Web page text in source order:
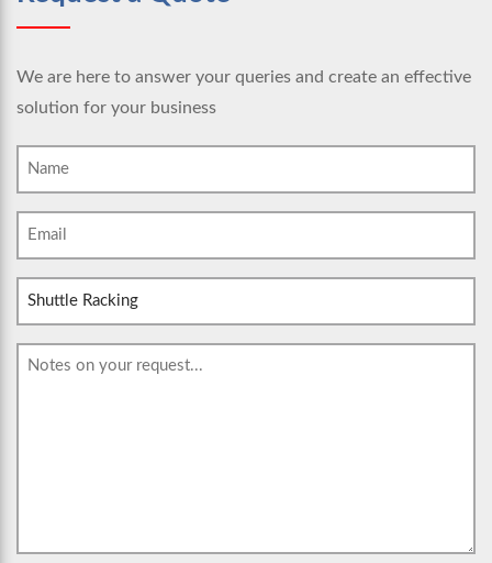
We are here to answer your queries and create an effective
solution for your business